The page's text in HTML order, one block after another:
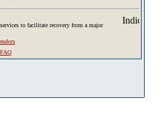
to facilitate recovery from a major